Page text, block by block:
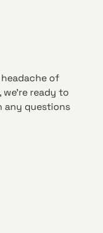
of
ready to
any questions